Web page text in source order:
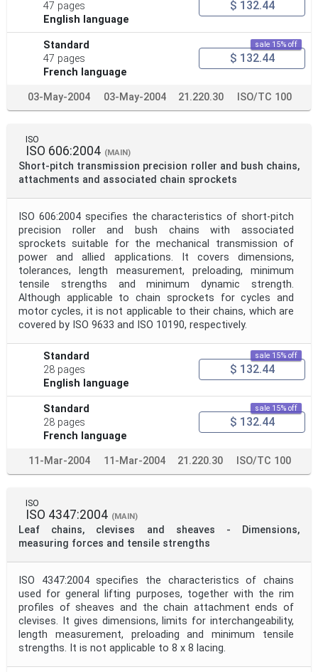
47 pages
English language
$ 132.44
Standard
47 pages
French language
sale 15% off
$ 132.44
03-May-2004 03-May-2004 21.220.30 ISO/TC 100
ISO
ISO 606:2004 (MAIN)
Short-pitch transmission precision roller and bush chains,
attachments and associated chain sprockets
ISO 606:2004 specifies the characteristics of short-pitch
precision roller and bush chains with associated
sprockets suitable for the mechanical transmission of
power and allied applications. It covers dimensions,
tolerances, length measurement, preloading, minimum
tensile strengths and minimum dynamic strength.
Although applicable to chain sprockets for cycles and
motor cycles, it is not applicable to their chains, which are
covered by ISO 9633 and ISO 10190, respectively.
Standard
28 pages
English language
sale 15% off
$ 132.44
Standard
28 pages
French language
sale 15% off
$ 132.44
11-Mar-2004 11-Mar-2004 21.220.30 ISO/TC 100
ISO
ISO 4347:2004 (MAIN)
Leaf chains, clevises and sheaves - Dimensions,
measuring forces and tensile strengths
ISO 4347:2004 specifies the characteristics of chains
used for general lifting purposes, together with the rim
profiles of sheaves and the chain attachment ends of
clevises. It gives dimensions, limits for interchangeability,
length measurement, preloading and minimum tensile
strengths. It is not applicable to 8 x 8 lacing.